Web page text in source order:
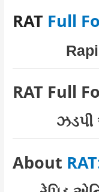
RAT Full
RAT Full
ઝડપી
About